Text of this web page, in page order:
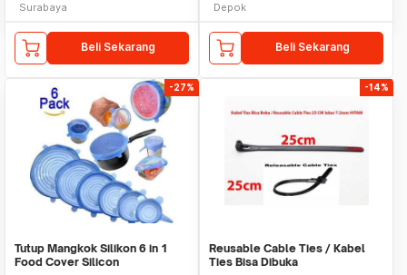
Surabaya
Beli Sekarang
Depok
Beli Sekarang
-27%
Tutup Mangkok Silikon 6 in 1
Food Cover Silicon
-14%
Reusable Cable Ties / Kabel
Ties Bisa Dibuka